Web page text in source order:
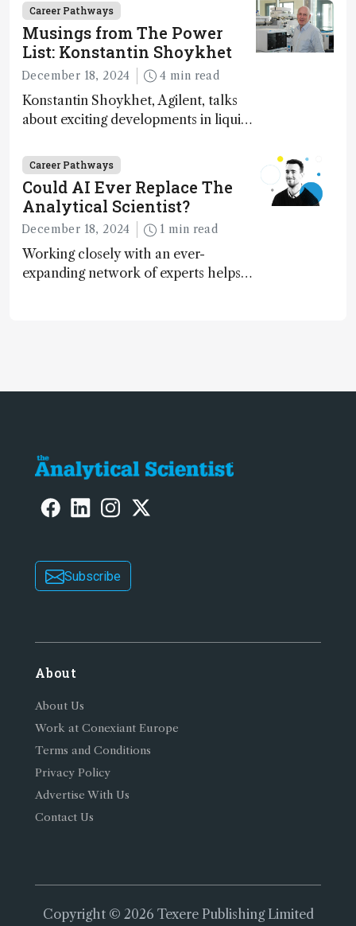
Career Pathways
Musings from The Power
List: Konstantin Shoykhet
December 18, 2024 4 min read
Konstantin Shoykhet, Agilent, talks
about exciting developments in liquid
instrument accessibility
Career Pathways
Could AI Ever Replace The
Analytical Scientist?
December 18, 2024 1 min read
Working closely with an ever-
expanding network of experts helps
Subscribe
About
About Us
Work at Conexiant Europe
Terms and Conditions
Privacy Policy
Advertise With Us
Contact Us
Copyright © 2026 Texere Publishing Limited